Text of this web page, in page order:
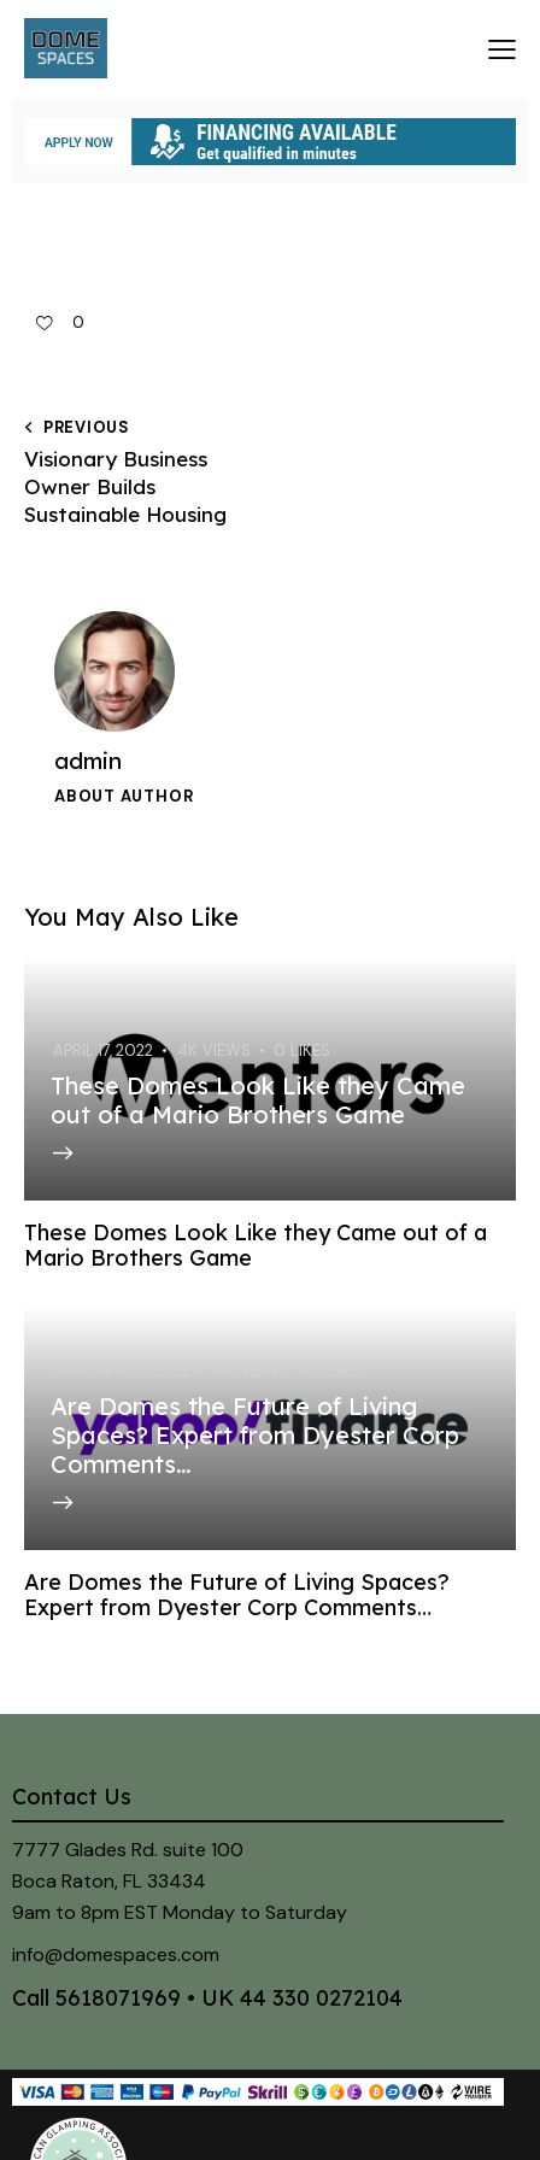
0
PREVIOUS
Visionary Business
Owner Builds
Sustainable Housing
admin
ABOUT AUTHOR
You May Also Like
APRIL 17, 2022 4K VIEWS 0 LIKES
These Domes Look Like they Came
out of a Mario Brothers Game
These Domes Look Like they Came out of a
Mario Brothers Game
Are Domes the Future of Living
Spaces? Expert from Dyester Corp
Comments…
Are Domes the Future of Living Spaces?
Expert from Dyester Corp Comments…
Contact Us
7777 Glades Rd. suite 100
Boca Raton, FL 33434
9am to 8pm EST Monday to Saturday
info@domespaces.com
Call 5618071969 • UK 44 330 0272104